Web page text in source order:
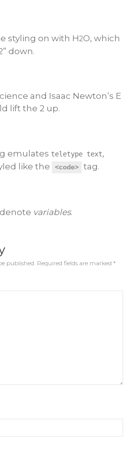
styling on with H2O, which
down.
and Isaac Newton’s E
lift the 2 up.
emulates teletype text,
like the
<code> tag.
variables.
published. Required fields are marked *